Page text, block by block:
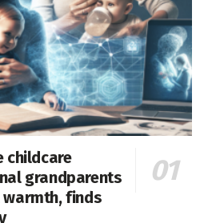
childcare
grandparents
finds